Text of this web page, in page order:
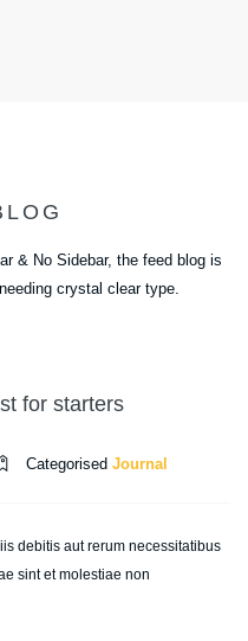
& No Sidebar, the feed blog is
crystal clear type.
for starters
Categorised Journal
debitis aut rerum necessitatibus
sint et molestiae non